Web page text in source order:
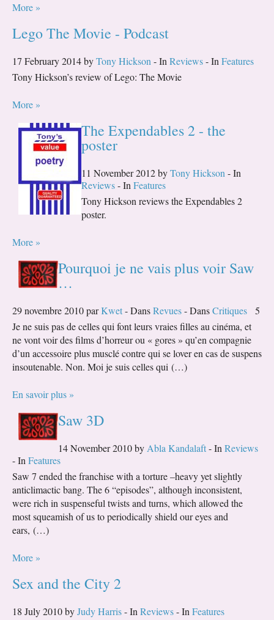
More »
Lego The Movie - Podcast
17 February 2014 byTony Hickson - In Reviews- In Features
Tony Hickson’s review of Lego: The Movie
More »
The Expendables 2 - the
poster
11 November 2012 byTony Hickson - In
Reviews- In Features
Tony Hickson reviews the Expendables 2
poster.
More »
Pourquoi je ne vais plus voir Saw
…
29 novembre 2010 parKwet- DansRevues- DansCritiques
5
Je ne suis pas de celles qui font leurs vraies filles au cinéma, et
ne vont voir des films d’horreur ou « gores » qu’en compagnie
d’un accessoire plus musclé contre qui se lover en cas de suspens
insoutenable. Non. Moi je suis celles qui (…)
En savoir plus »
Saw 3D
14 November 2010 by Abla Kandalaft- In Reviews
- In Features
Saw 7 ended the franchise with a torture –heavy yet slightly
anticlimactic bang. The 6 “episodes”, although inconsistent,
were rich in suspenseful twists and turns, which allowed the
most squeamish of us to periodically shield our eyes and
ears, (…)
More »
Sex and the City 2
18 July 2010 byJudy Harris- In Reviews- In Features